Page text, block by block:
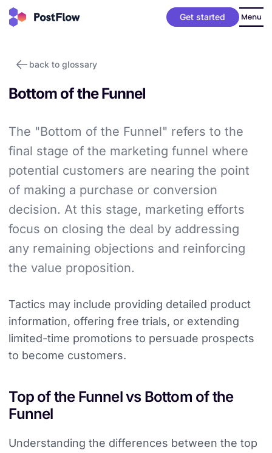
Get started
back to glossary
Bottom of the Funnel
The "Bottom of the Funnel" refers to the
final stage of the marketing funnel where
potential customers are nearing the point
of making a purchase or conversion
decision. At this stage, marketing efforts
focus on closing the deal by addressing
any remaining objections and reinforcing
the value proposition.
Tactics may include providing detailed product
information, offering free trials, or extending
limited-time promotions to persuade prospects
to become customers.
Top of the Funnel vs Bottom of the
Funnel
Understanding the differences between the top